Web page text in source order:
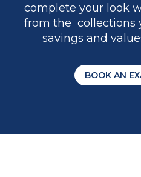
complete your look
from the collections
savings and
BOOK AN